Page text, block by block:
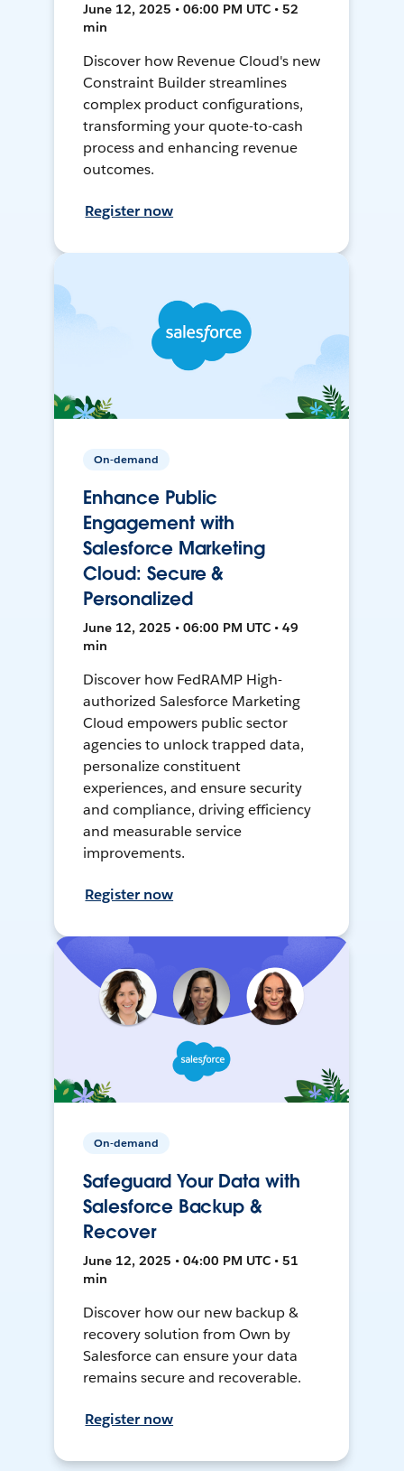
June 12, 2025 • 06:00 PM UTC • 52
min
Discover how Revenue Cloud's new
Constraint Builder streamlines
complex product configurations,
transforming your quote-to-cash
process and enhancing revenue
outcomes.
Register now
On-demand
Enhance Public
Engagement with
Salesforce Marketing
Cloud: Secure &
Personalized
June 12, 2025 • 06:00 PM UTC • 49
min
Discover how FedRAMP High-
authorized Salesforce Marketing
Cloud empowers public sector
agencies to unlock trapped data,
personalize constituent
experiences, and ensure security
and compliance, driving efficiency
and measurable service
improvements.
Register now
On-demand
Safeguard Your Data with
Salesforce Backup &
Recover
June 12, 2025 • 04:00 PM UTC • 51
min
Discover how our new backup &
recovery solution from Own by
Salesforce can ensure your data
remains secure and recoverable.
Register now